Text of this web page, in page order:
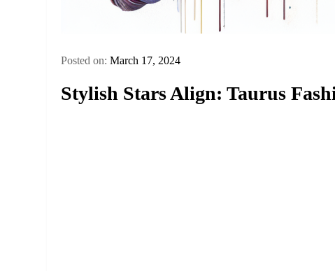
Posted on:March 17, 2024
Stylish Stars Align: Taurus